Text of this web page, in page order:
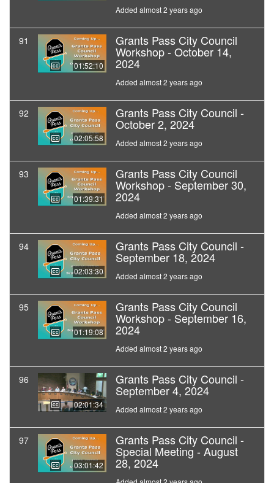
Added almost 2 years ago
91
01:52:10
Grants Pass City Council
Workshop - October 14,
2024
Added almost 2 years ago
92
02:05:58
Grants Pass City Council -
October 2, 2024
Added almost 2 years ago
93
01:39:31
Grants Pass City Council
Workshop - September 30,
2024
Added almost 2 years ago
94
02:03:30
Grants Pass City Council -
September 18, 2024
Added almost 2 years ago
95
01:19:08
Grants Pass City Council
Workshop - September 16,
2024
Added almost 2 years ago
96
02:01:34
Grants Pass City Council -
September 4, 2024
Added almost 2 years ago
97
03:01:42
Grants Pass City Council -
Special Meeting - August
28, 2024